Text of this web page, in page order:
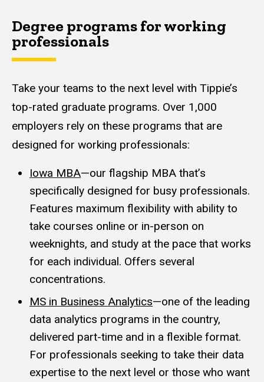
Degree programs for working
professionals
Take your teams to the next level with Tippie’s
top-rated graduate programs. Over 1,000
employers rely on these programs that are
designed for working professionals:
Iowa MBA—our flagship MBA that’s
specifically designed for busy professionals.
Features maximum flexibility with ability to
take courses online or in-person on
weeknights, and study at the pace that works
for each individual. Offers several
concentrations.
MS in Business Analytics—one of the leading
data analytics programs in the country,
delivered part-time and in a flexible format.
For professionals seeking to take their data
expertise to the next level or those who want